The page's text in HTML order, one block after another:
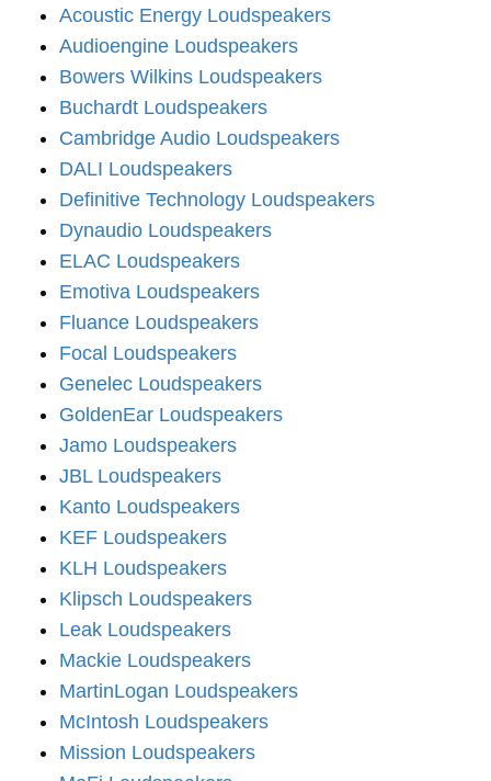
Acoustic Energy Loudspeakers
Audioengine Loudspeakers
Bowers Wilkins Loudspeakers
Buchardt Loudspeakers
Cambridge Audio Loudspeakers
DALI Loudspeakers
Definitive Technology Loudspeakers
Dynaudio Loudspeakers
ELAC Loudspeakers
Emotiva Loudspeakers
Fluance Loudspeakers
Focal Loudspeakers
Genelec Loudspeakers
GoldenEar Loudspeakers
Jamo Loudspeakers
JBL Loudspeakers
Kanto Loudspeakers
KEF Loudspeakers
KLH Loudspeakers
Klipsch Loudspeakers
Leak Loudspeakers
Mackie Loudspeakers
MartinLogan Loudspeakers
McIntosh Loudspeakers
Mission Loudspeakers